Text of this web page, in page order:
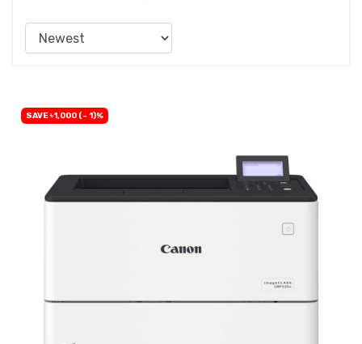
SAVE ৳1,000 (- 1)%